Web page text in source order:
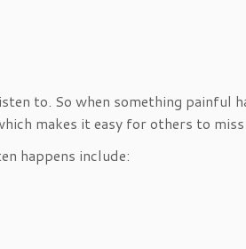
to. So when something painful
makes it easy for others to
happens include: